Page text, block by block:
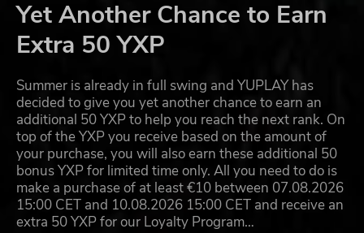
Yet Another Chance to Earn
Extra 50 YXP
Summer is already in full swing and YUPLAY has
decided to give you yet another chance to earn an
additional 50 YXP to help you reach the next rank. On
top of the YXP you receive based on the amount of
your purchase, you will also earn these additional 50
bonus YXP for limited time only. All you need to do is
make a purchase of at least €10 between 07.08.2026
15:00 CET and 10.08.2026 15:00 CET and receive an
extra 50 YXP for our Loyalty Program…